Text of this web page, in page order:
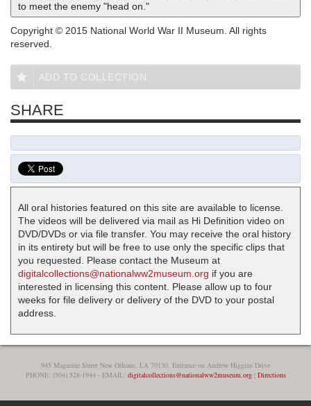
to meet the enemy "head on."
Copyright © 2015 National World War II Museum. All rights
reserved.
ADD TO COLLECTION
SHARE
All oral histories featured on this site are available to license.
The videos will be delivered via mail as Hi Definition video on
DVD/DVDs or via file transfer. You may receive the oral history
in its entirety but will be free to use only the specific clips that
you requested. Please contact the Museum at
digitalcollections@nationalww2museum.org if you are
interested in licensing this content. Please allow up to four
weeks for file delivery or delivery of the DVD to your postal
address.
945 Magazine Street New Orleans, LA 70130, Entrance on Andrew Higgins Drive
PHONE: (504) 528-1944 - EMAIL: digitalcollections@nationalww2museum.org| Directions